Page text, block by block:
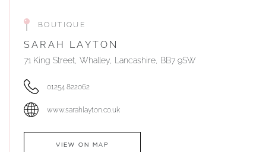
BOUTIQUE
SARAH LAYTON
71 King Street, Whalley, Lancashire, BB7 9SW
01254 822062
www.sarahlayton.co.uk
VIEW ON MAP